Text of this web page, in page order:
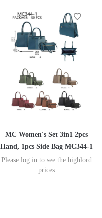
MC Women's Set 3in1 2pcs
Hand, 1pcs Side Bag MC344-1
Please log in to see the highlord
prices